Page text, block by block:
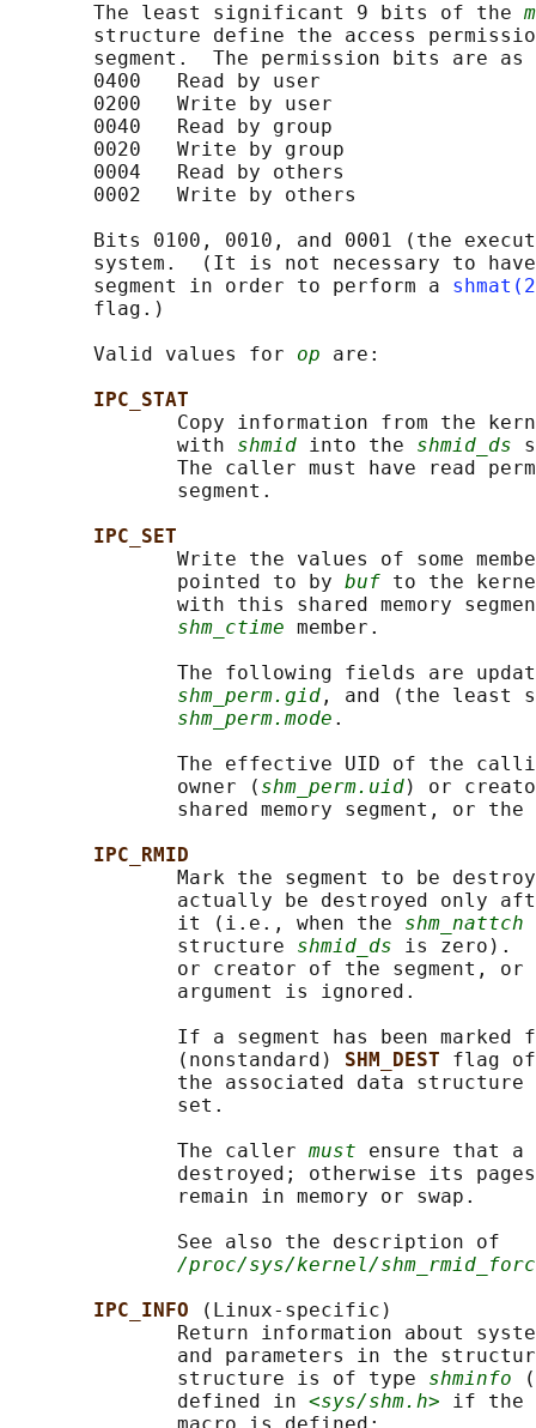
       The least significant 9 bits of the
structure define the access
segment.  The permission bits are as
       0400   Read by user
       0200   Write by user
       0040   Read by group
       0020   Write by group
       0004   Read by others
       0002   Write by others
Bits 0100, 0010, and 0001 (the
system.  (It is not necessary to
       segment in order to perform a
       flag.)
       Valid values for
op are:
IPC_STAT
Copy information from the
              with
shmid into the shmid_ds
The caller must have read
              segment.
IPC_SET
Write the values of some
              pointed to by
buf to the
with this shared memory
shm_ctime member.
The following fields are
shm_perm.gid , and (the least
shm_perm.mode .
The effective UID of the
              owner (
shm_perm.uid) or
shared memory segment, or the
IPC_RMID
Mark the segment to be
actually be destroyed only
              it (i.e., when the
shm_nattch
              structure
shmid_ds is zero).
or creator of the segment,
              argument is ignored.
If a segment has been marked
              (nonstandard)
SHM_DEST flag
the associated data
              set.
              The caller
must ensure that a
destroyed; otherwise its
              remain in memory or swap.
              See also the description of
/proc/sys/kernel/
IPC_INFO
(Linux-specific)
Return information about
and parameters in the
              structure is of type
shminfo
              defined in
<sys/shm.h> if the